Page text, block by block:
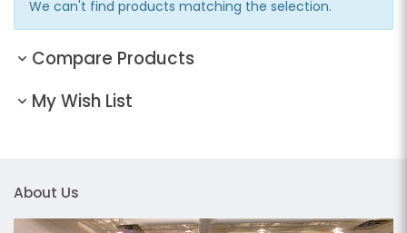
We can't find products matching the selection.
Compare Products
My Wish List
About Us